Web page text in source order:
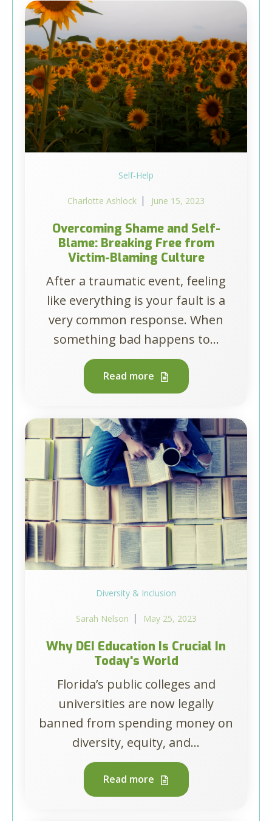
Self-Help
Charlotte Ashlock June 15, 2023
Overcoming Shame and Self-
Blame: Breaking Free from
Victim-Blaming Culture
After a traumatic event, feeling
like everything is your fault is a
very common response. When
something bad happens to...
Read more
Diversity & Inclusion
Sarah Nelson May 25, 2023
Why DEI Education Is Crucial In
Today's World
Florida’s public colleges and
universities are now legally
banned from spending money on
diversity, equity, and...
Read more